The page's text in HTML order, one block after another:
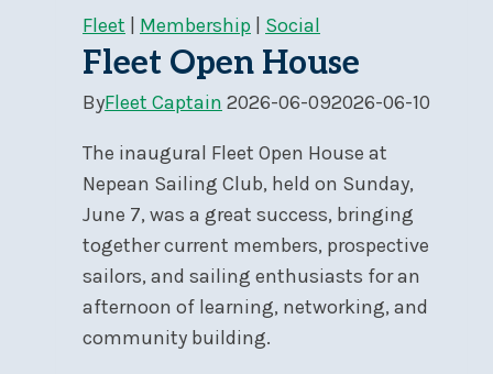
Drama
at
the
Ottawa
and
Catamaran
Grand
Prix
Regatta
Fleet Membership Social
Fleet Open House
ByFleet Captain 2026-06-092026-06-10
The inaugural Fleet Open House at
Nepean Sailing Club, held on Sunday,
June 7, was a great success, bringing
together current members, prospective
sailors, and sailing enthusiasts for an
afternoon of learning, networking, and
community building.